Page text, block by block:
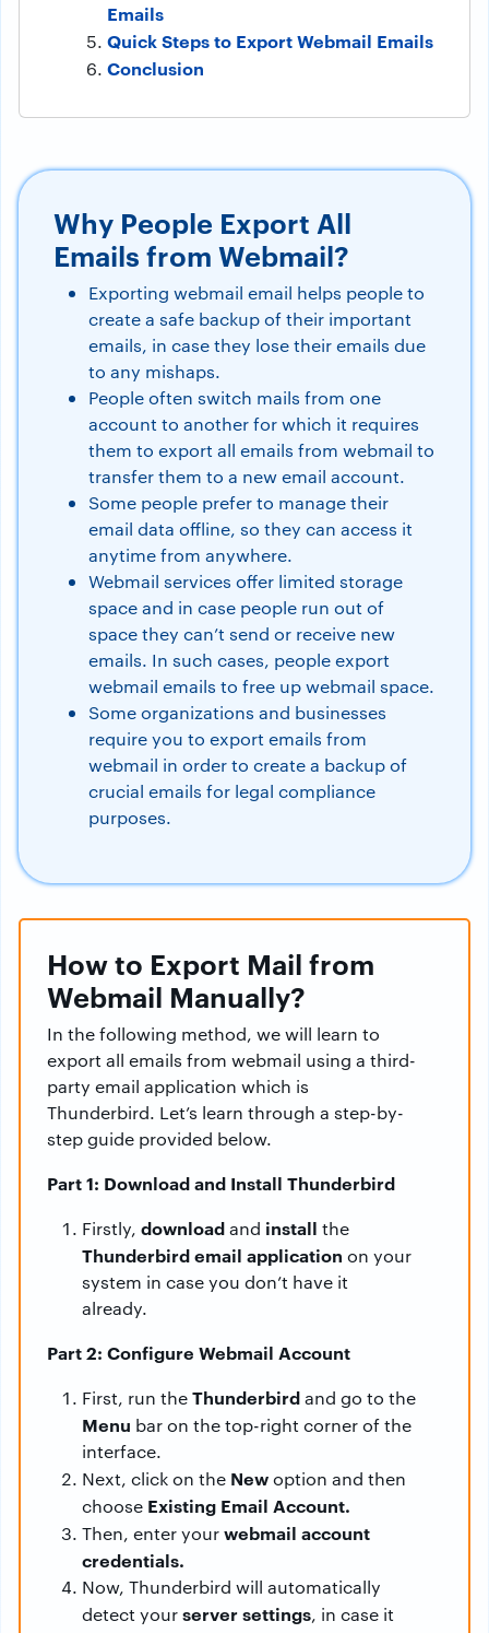
Emails
Quick Steps to Export Webmail Emails
Conclusion
Why People Export All
Emails from Webmail?
Exporting webmail email helps people to
create a safe backup of their important
emails, in case they lose their emails due
to any mishaps.
People often switch mails from one
account to another for which it requires
them to export all emails from webmail to
transfer them to a new email account.
Some people prefer to manage their
email data offline, so they can access it
anytime from anywhere.
Webmail services offer limited storage
space and in case people run out of
space they can’t send or receive new
emails. In such cases, people export
webmail emails to free up webmail space.
Some organizations and businesses
require you to export emails from
webmail in order to create a backup of
crucial emails for legal compliance
purposes.
How to Export Mail from
Webmail Manually?
In the following method, we will learn to
export all emails from webmail using a third-
party email application which is
Thunderbird. Let’s learn through a step-by-
step guide provided below.
Part 1: Download and Install Thunderbird
Firstly, downloadand install the
Thunderbird email application on your
system in case you don’t have it
already.
Part 2: Configure Webmail Account
First, run theThunderbirdand go to the
Menu bar on the top-right corner of the
interface.
Next, click on the Newoption and then
choose Existing Email Account.
Then, enter yourwebmail account
credentials.
Now, Thunderbird will automatically
detect yourserver settings, in case it